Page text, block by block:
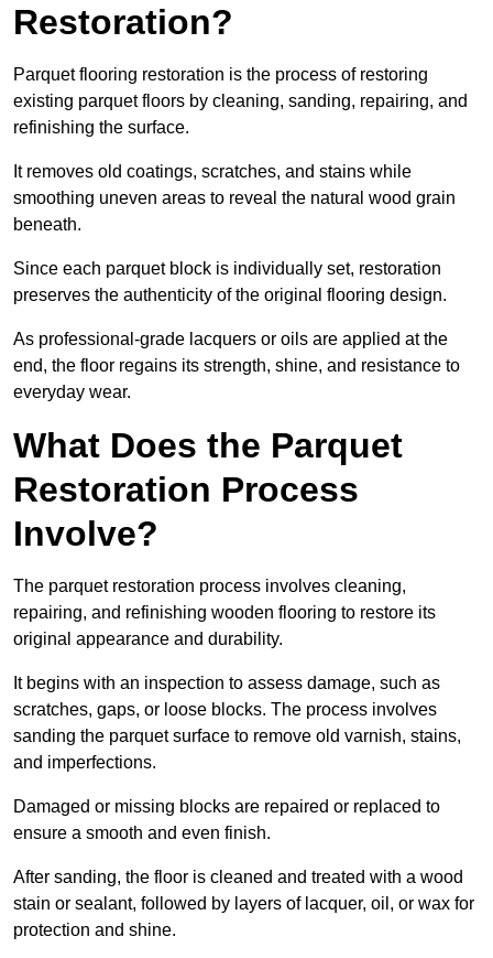
Restoration?
Parquet flooring restoration is the process of restoring
existing parquet floors by cleaning, sanding, repairing, and
refinishing the surface.
It removes old coatings, scratches, and stains while
smoothing uneven areas to reveal the natural wood grain
beneath.
Since each parquet block is individually set, restoration
preserves the authenticity of the original flooring design.
As professional-grade lacquers or oils are applied at the
end, the floor regains its strength, shine, and resistance to
everyday wear.
What Does the Parquet
Restoration Process
Involve?
The parquet restoration process involves cleaning,
repairing, and refinishing wooden flooring to restore its
original appearance and durability.
It begins with an inspection to assess damage, such as
scratches, gaps, or loose blocks. The process involves
sanding the parquet surface to remove old varnish, stains,
and imperfections.
Damaged or missing blocks are repaired or replaced to
ensure a smooth and even finish.
After sanding, the floor is cleaned and treated with a wood
stain or sealant, followed by layers of lacquer, oil, or wax for
protection and shine.